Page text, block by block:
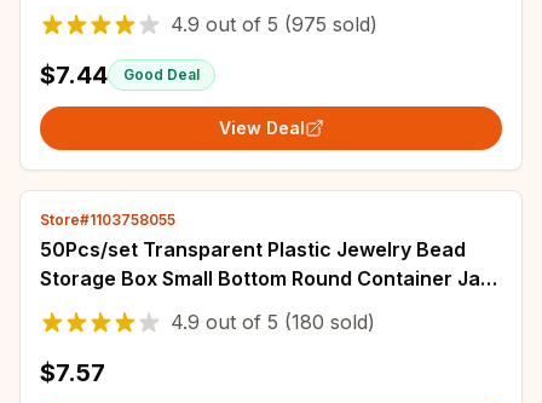
Storage of Small Items Crafts Jewelry
4.9 out of 5 (975 sold)
$7.44 Good Deal
View Deal
Store#1103758055
50Pcs/set Transparent Plastic Jewelry Bead
Storage Box Small Bottom Round Container Jars
Make Up Organizer Storage Boxes
4.9 out of 5 (180 sold)
$7.57